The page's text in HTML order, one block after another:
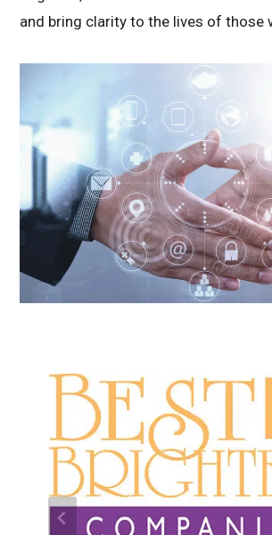
and bring clarity to the lives of those